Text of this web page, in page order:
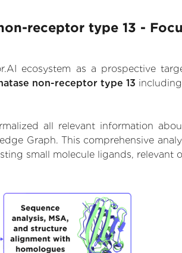
receptor type 13 -
ecosystem as a prospective
non-receptor type 13
all relevant information
Graph. This comprehensive
small molecule ligands,